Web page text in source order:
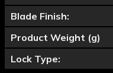
Blade Finish:
Product Weight (g)
Lock Type: